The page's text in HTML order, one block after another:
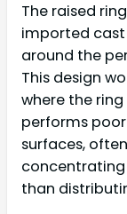
The raised
imported
around the
This design
where the
performs
surfaces,
than